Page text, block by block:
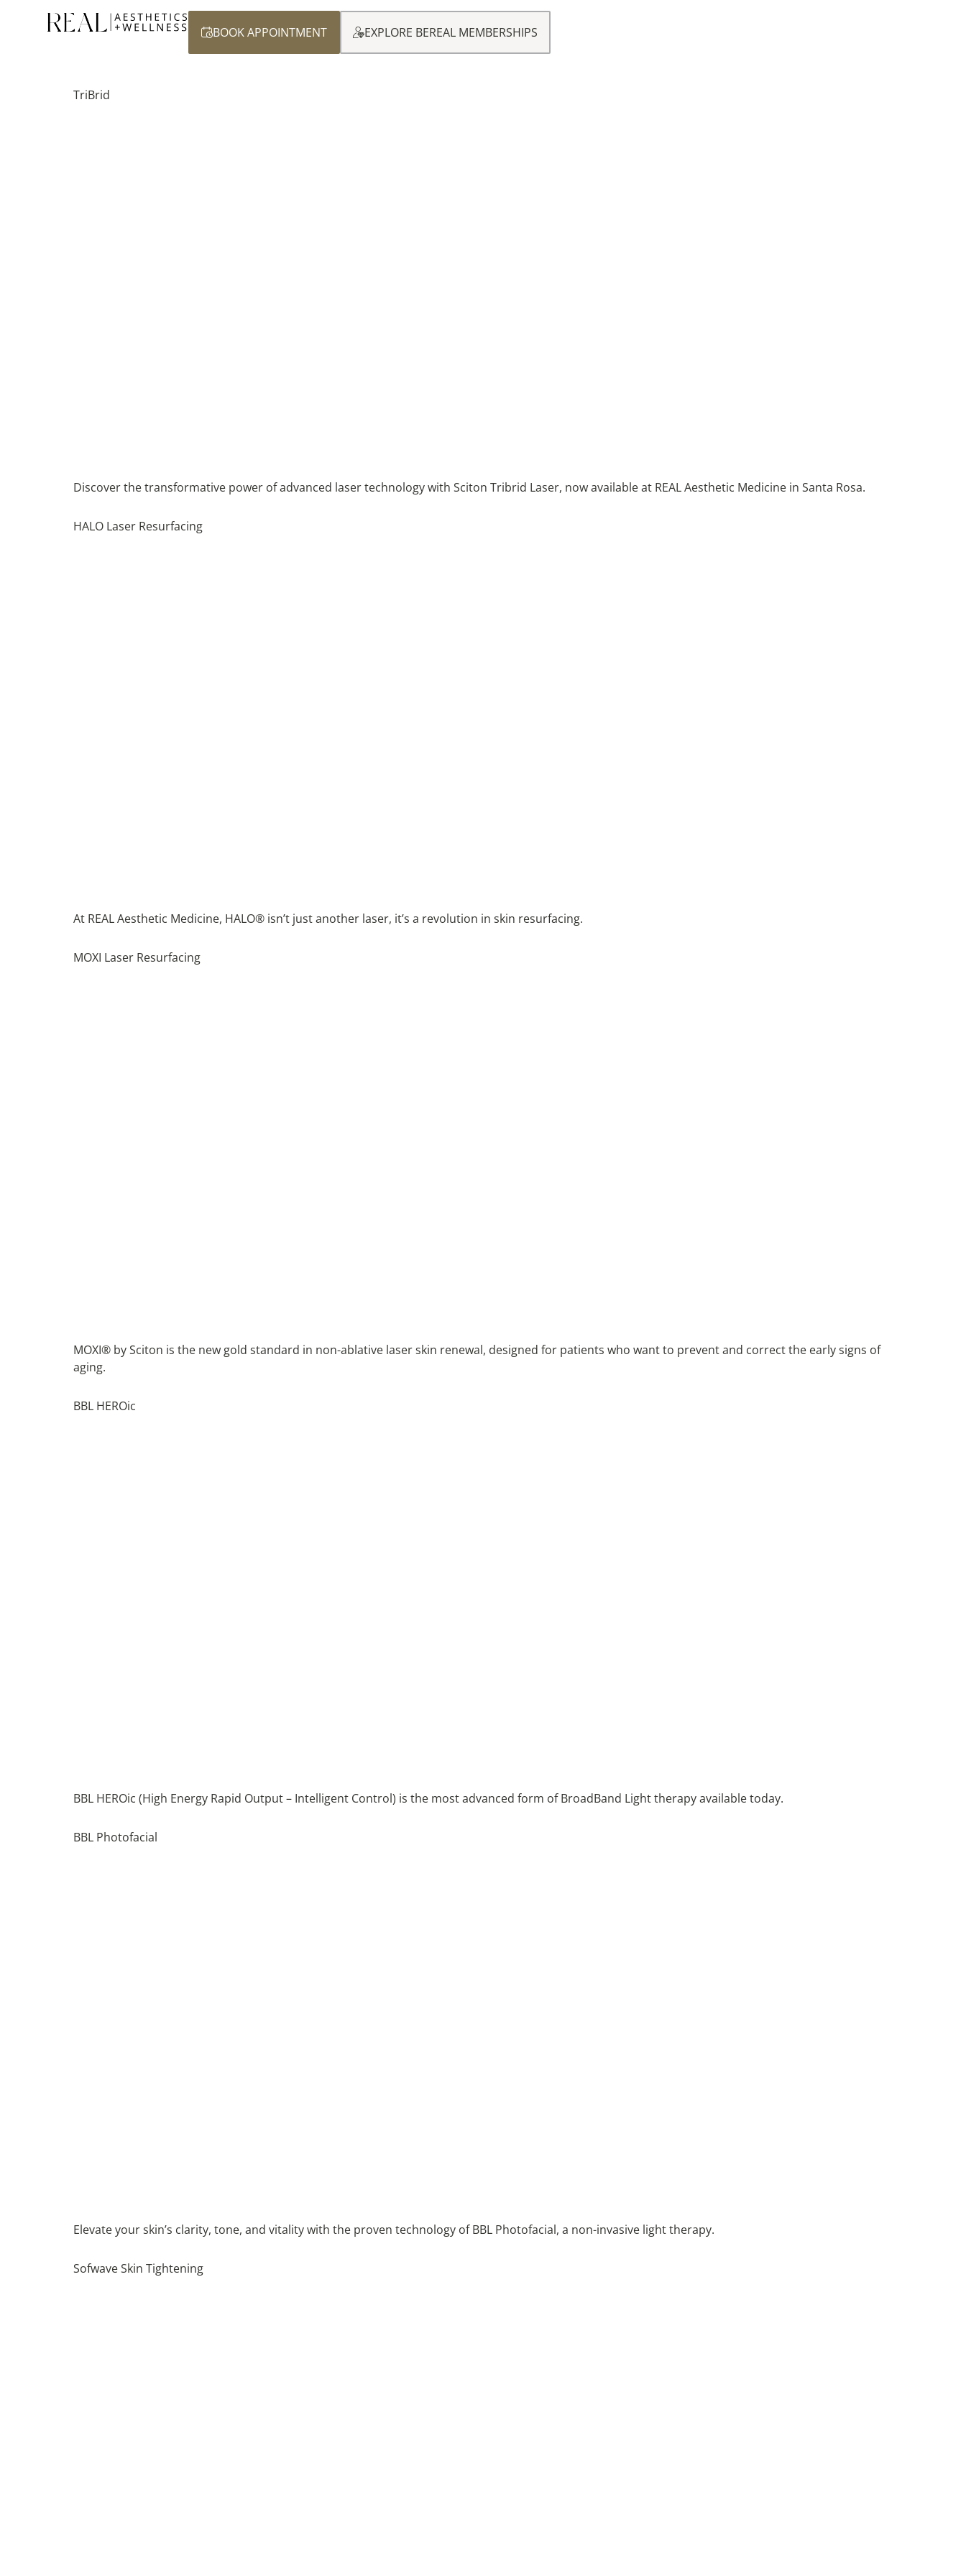
BOOK APPOINTMENT EXPLORE BEREAL MEMBERSHIPS
TriBrid
Discover the transformative power of advanced laser technology with Sciton Tribrid Laser, now available at REAL Aesthetic Medicine in Santa Rosa.
HALO Laser Resurfacing
At REAL Aesthetic Medicine, HALO® isn’t just another laser, it’s a revolution in skin resurfacing.
MOXI Laser Resurfacing
MOXI® by Sciton is the new gold standard in non-ablative laser skin renewal, designed for patients who want to prevent and correct the early signs of
aging.
BBL HEROic
BBL HEROic (High Energy Rapid Output – Intelligent Control) is the most advanced form of BroadBand Light therapy available today.
BBL Photofacial
Elevate your skin’s clarity, tone, and vitality with the proven technology of BBL Photofacial, a non-invasive light therapy.
Sofwave Skin Tightening